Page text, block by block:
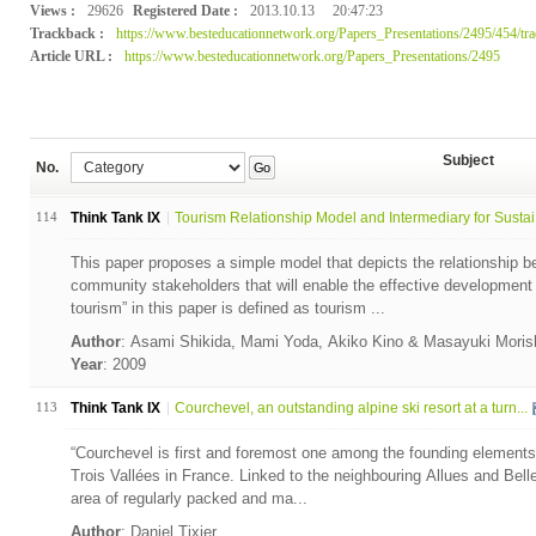
Views : 29626 Registered Date : 2013.10.13
20:47:23
Trackback :
https://www.besteducationnetwork.org/Papers_Presentations/2495/454/
Article URL :
https://www.besteducationnetwork.org/Papers_Presentations/2495
No. Go Subject
114 Think Tank IX Tourism Relationship Model and Intermediary for
This paper proposes a simple model that depicts the relationship
community stakeholders that will enable the effective
tourism” in this paper is defined as tourism ...
Author: Asami Shikida, Mami Yoda, Akiko Kino & Masayuki
Year: 2009
113 Think Tank IX Courchevel, an outstanding alpine ski resort at a turn...
“Courchevel is first and foremost one among the founding
Trois Vallées in France. Linked to the neighbouring Allues and
area of regularly packed and ma...
Author: Daniel Tixier